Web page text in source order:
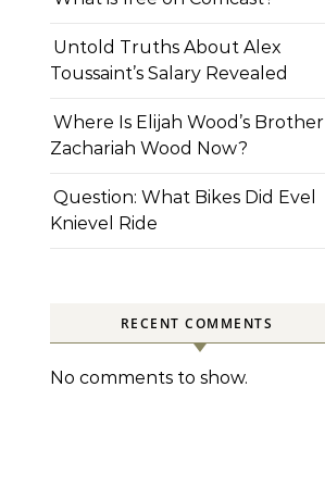
Untold Truths About Alex
Toussaint’s Salary Revealed
Where Is Elijah Wood’s Brother
Zachariah Wood Now?
Question: What Bikes Did Evel
Knievel Ride
RECENT COMMENTS
No comments to show.